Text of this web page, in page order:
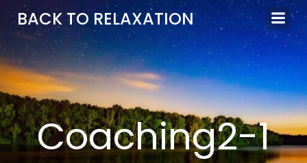
Aller
au
contenu
BACK TO RELAXATION
Coaching2-1